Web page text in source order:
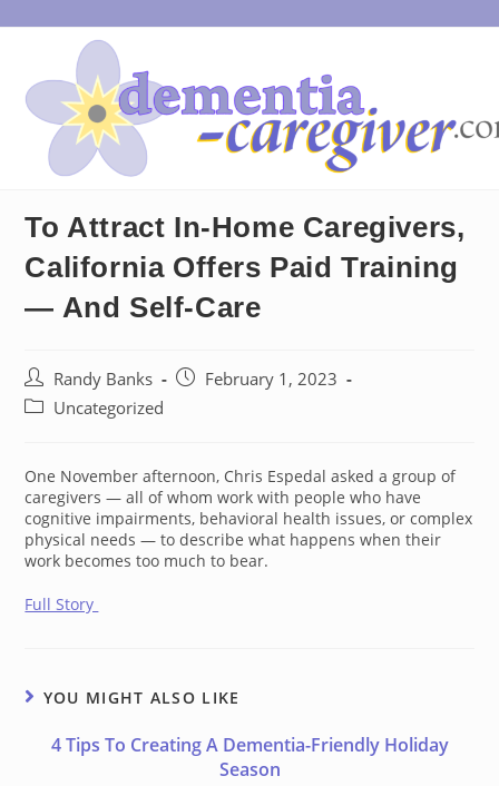
to
To Attract In-Home Caregivers,
California Offers Paid Training
— And Self-Care
Post
author:
Randy Banks
PostFebruary 1, 2023
PostUncategorized
One November afternoon, Chris Espedal asked a group of
caregivers — all of whom work with people who have
cognitive impairments, behavioral health issues, or complex
physical needs — to describe what happens when their
work becomes too much to bear.
Full Story
YOU MIGHT ALSO LIKE
4 Tips To Creating A Dementia-Friendly Holiday
Season